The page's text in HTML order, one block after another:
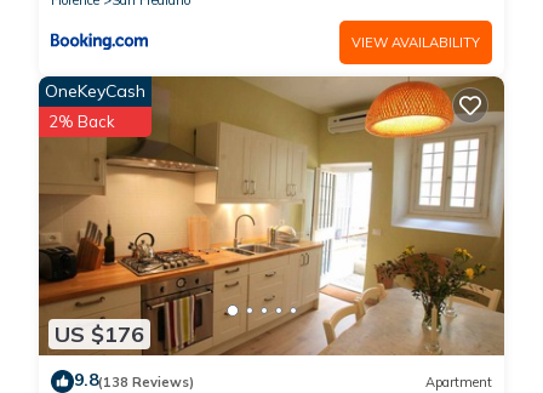
VIEW AVAILABILITY
US $176
OneKeyCash
2% Back
9.8(138 Reviews) Apartment